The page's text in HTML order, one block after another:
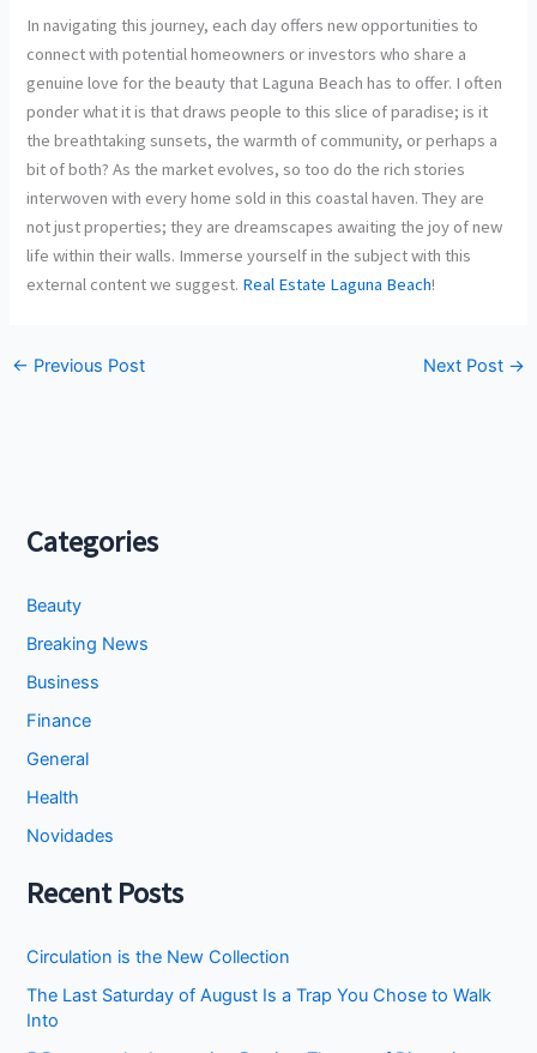
In navigating this journey, each day offers new opportunities to
connect with potential homeowners or investors who share a
genuine love for the beauty that Laguna Beach has to offer. I often
ponder what it is that draws people to this slice of paradise; is it
the breathtaking sunsets, the warmth of community, or perhaps a
bit of both? As the market evolves, so too do the rich stories
interwoven with every home sold in this coastal haven. They are
not just properties; they are dreamscapes awaiting the joy of new
life within their walls. Immerse yourself in the subject with this
external content we suggest. Real Estate Laguna Beach!
← Previous Post Next Post →
Categories
Beauty
Breaking News
Business
Finance
General
Health
Novidades
Recent Posts
Circulation is the New Collection
The Last Saturday of August Is a Trap You Chose to Walk
Into